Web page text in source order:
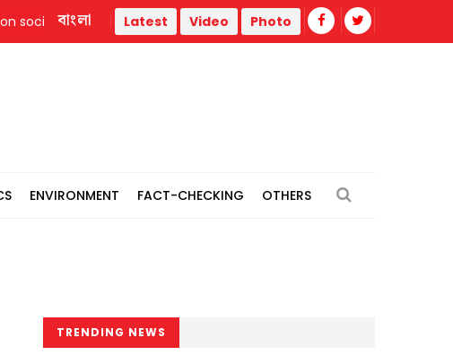
media Jamaat 'expects' India to revise stance, hand over
বাংলা Latest Video Photo
ENVIRONMENT FACT-CHECKING OTHERS
TRENDING NEWS